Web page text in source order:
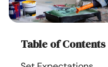
Courses
Resources
Table of Contents